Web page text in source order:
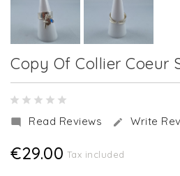
Copy Of Collier Coeur
 Read Reviews  Write
€29.00 Tax included